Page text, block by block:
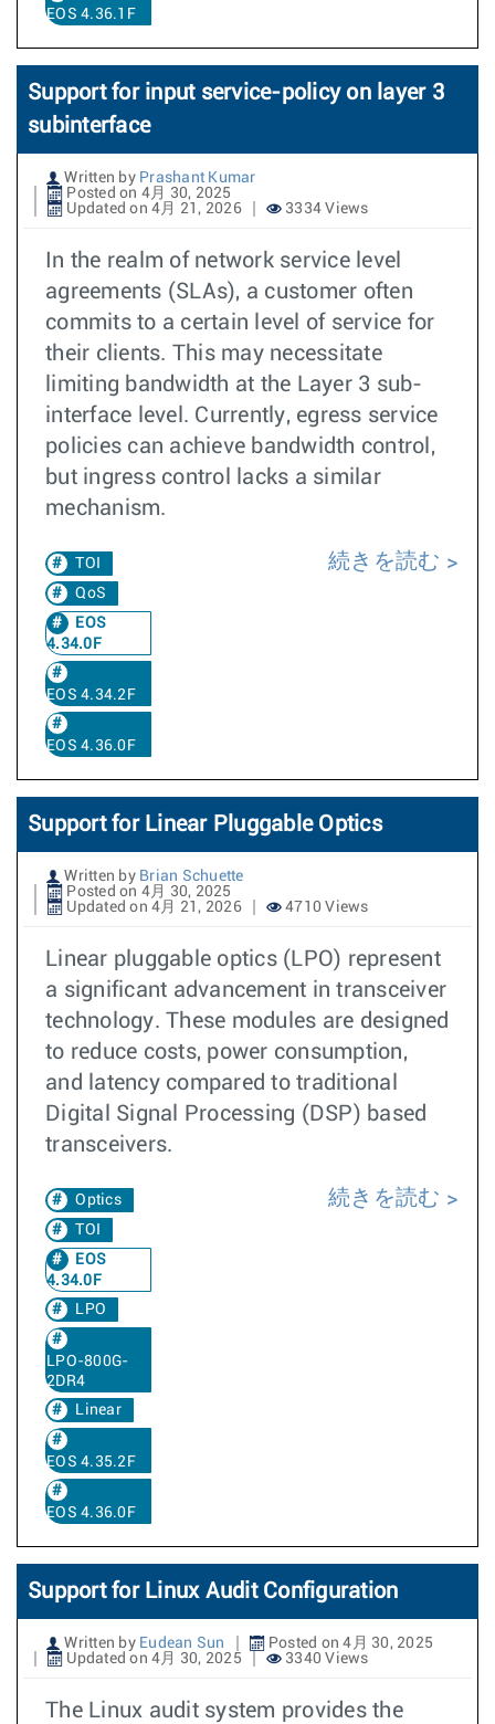
EOS 4.36.1F
Support for input service-policy on layer 3
subinterface
Written by Prashant Kumar
Posted on 4月 30, 2025
Updated on 4月 21, 2026
3334 Views
In the realm of network service level
agreements (SLAs), a customer often
commits to a certain level of service for
their clients. This may necessitate
limiting bandwidth at the Layer 3 sub-
interface level. Currently, egress service
policies can achieve bandwidth control,
but ingress control lacks a similar
mechanism.
TOI
QoS
EOS
4.34.0F
EOS 4.34.2F
EOS 4.36.0F
続きを読む
Support for Linear Pluggable Optics
Written by Brian Schuette
Posted on 4月 30, 2025
Updated on 4月 21, 2026
4710 Views
Linear pluggable optics (LPO) represent
a significant advancement in transceiver
technology. These modules are designed
to reduce costs, power consumption,
and latency compared to traditional
Digital Signal Processing (DSP) based
transceivers.
Optics
TOI
EOS
4.34.0F
LPO
LPO-800G-
2DR4
Linear
EOS 4.35.2F
EOS 4.36.0F
続きを読む
Support for Linux Audit Configuration
Written by Eudean Sun
Posted on 4月 30, 2025
Updated on 4月 30, 2025
3340 Views
The Linux audit system provides the